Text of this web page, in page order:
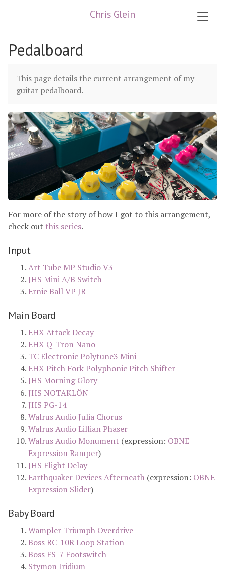
Chris Glein
Pedalboard
This page details the current arrangement of my
guitar pedalboard.
For more of the story of how I got to this arrangement,
check out this series.
Input
Art Tube MP Studio V3
JHS Mini A/B Switch
Ernie Ball VP JR
Main Board
EHX Attack Decay
EHX Q-Tron Nano
TC Electronic Polytune3 Mini
EHX Pitch Fork Polyphonic Pitch Shifter
JHS Morning Glory
JHS NOTAKLÖN
JHS PG-14
Walrus Audio Julia Chorus
Walrus Audio Lillian Phaser
Walrus Audio Monument (expression: OBNE
Expression Ramper)
JHS Flight Delay
Earthquaker Devices Afterneath (expression: OBNE
Expression Slider)
Baby Board
Wampler Triumph Overdrive
Boss RC-10R Loop Station
Boss FS-7 Footswitch
Stymon Iridium